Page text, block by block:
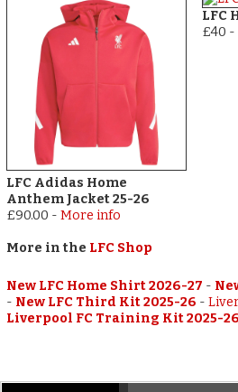
LFC Adidas Home
Anthem Jacket 25-26
£90.00 -More info
LFC
£40 -
More in the LFC Shop
New LFC Home Shirt 2026-27 -
- New LFC Third Kit 2025-26 -
Liverpool FC Training Kit 2025-26